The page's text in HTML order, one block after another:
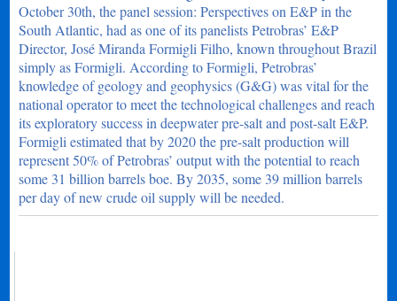
October 30th, the panel session: Perspectives on E&P in the
South Atlantic, had as one of its panelists Petrobras’ E&P
Director, José Miranda Formigli Filho, known throughout Brazil
simply as Formigli. According to Formigli, Petrobras’
knowledge of geology and geophysics (G&G) was vital for the
national operator to meet the technological challenges and reach
its exploratory success in deepwater pre-salt and post-salt E&P.
Formigli estimated that by 2020 the pre-salt production will
represent 50% of Petrobras’ output with the potential to reach
some 31 billion barrels boe. By 2035, some 39 million barrels
per day of new crude oil supply will be needed.